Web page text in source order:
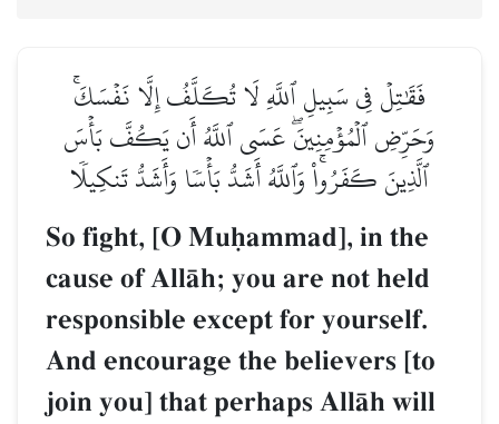
فَقَٰتِلۡ فِي سَبِيلِ ٱللَّهِ لَا تُكَلَّفُ إِلَّا نَفۡسَكَۚ
وَحَرِّضِ ٱلۡمُؤۡمِنِينَۖ عَسَى ٱللَّهُ أَن يَكُفَّ بَأۡسَ
ٱلَّذِينَ كَفَرُواْۚ وَٱللَّهُ أَشَدُّ بَأۡسٗا وَأَشَدُّ تَنكِيلٗا
So fight, [O Muúammad], in the
cause of AllŒh; you are not held
responsible except for yourself.
And encourage the believers [to
join you] that perhaps AllŒh will